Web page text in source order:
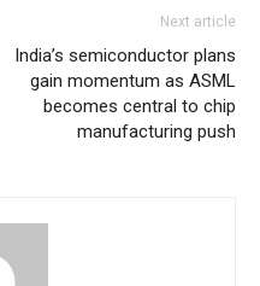
Next article
India’s semiconductor plans
gain momentum as ASML
becomes central to chip
manufacturing push